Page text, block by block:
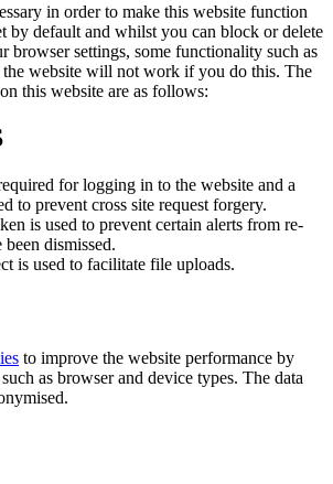
in order to make this website function
by default and whilst you can block or delete
browser settings, some functionality such as
website will not work if you do this. The
this website are as follows:
for logging in to the website and a
to prevent cross site request forgery.
is used to prevent certain alerts from re-
dismissed.
is used to facilitate file uploads.
to improve the website performance by
as browser and device types. The data